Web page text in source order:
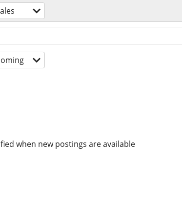
when new postings are available